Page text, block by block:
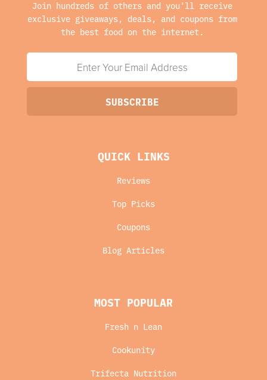
Join hundreds of others and you'll receive
exclusive giveaways, deals, and coupons from
the best food on the internet.
QUICK LINKS
Reviews
Top Picks
Coupons
Blog Articles
MOST POPULAR
Fresh n Lean
Cookunity
Trifecta Nutrition